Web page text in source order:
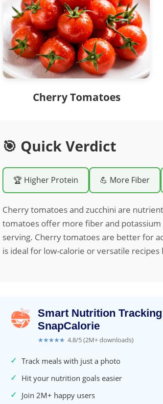
Cherry Tomatoes
🎯 Quick Verdict
🏆 Higher Protein 💪 More Fiber
Cherry tomatoes and zucchini are
tomatoes offer more fiber and
serving. Cherry tomatoes are better for
is ideal for low-calorie or versatile recipes
Smart Nutrition
SnapCalorie
★★★★★ 4.8/5 (2M+ downloads)
✓ Track meals with just a photo
✓ Hit your nutrition goals easier
✓ Join 2M+ happy users